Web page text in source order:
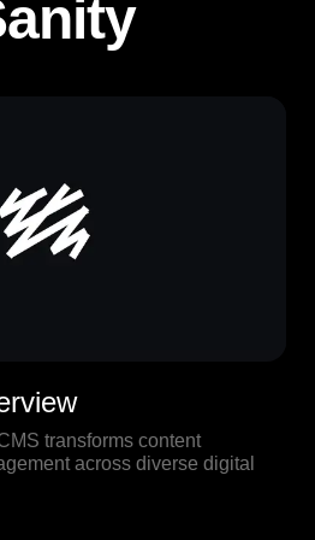
transforms content
across diverse digital